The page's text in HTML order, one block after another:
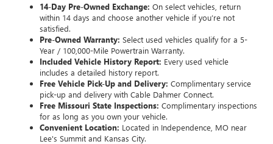
14-Day Pre-Owned Exchange: On select vehicles, return
within 14 days and choose another vehicle if you’re not
satisfied.
Pre-Owned Warranty: Select used vehicles qualify for a 5-
Year / 100,000-Mile Powertrain Warranty.
Included Vehicle History Report: Every used vehicle
includes a detailed history report.
Free Vehicle Pick-Up and Delivery: Complimentary service
pick-up and delivery with Cable Dahmer Connect.
Free Missouri State Inspections: Complimentary inspections
for as long as you own your vehicle.
Convenient Location: Located in Independence, MO near
Lee's Summit and Kansas City.